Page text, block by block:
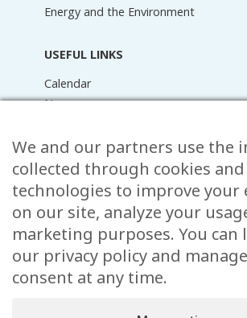
Energy and the Environment
USEFUL LINKS
Calendar
News
Raider Online
Forms
Contact
CONTACT
15 Rue de l’École,
, L-8353 Garnich
We and our partners use the
collected through cookies
technologies to improve your
on our site, analyze your
marketing purposes. You can
our privacy policy and
consent at any time.